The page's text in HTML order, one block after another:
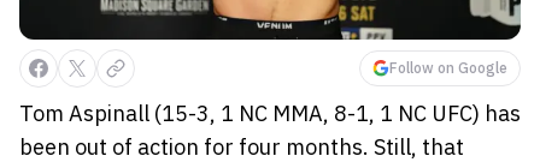
Follow on Google
Tom Aspinall (15-3, 1 NC MMA, 8-1, 1 NC UFC) has
been out of action for four months. Still, that